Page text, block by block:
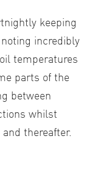
keeping
incredibly
temperatures
parts of the
between
whilst
thereafter.